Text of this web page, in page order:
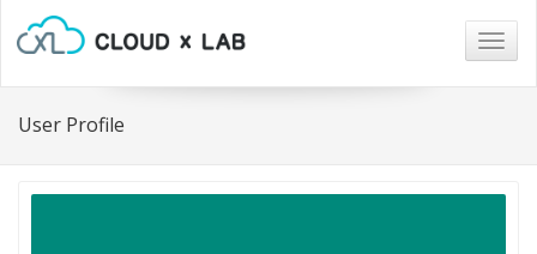
User Profile